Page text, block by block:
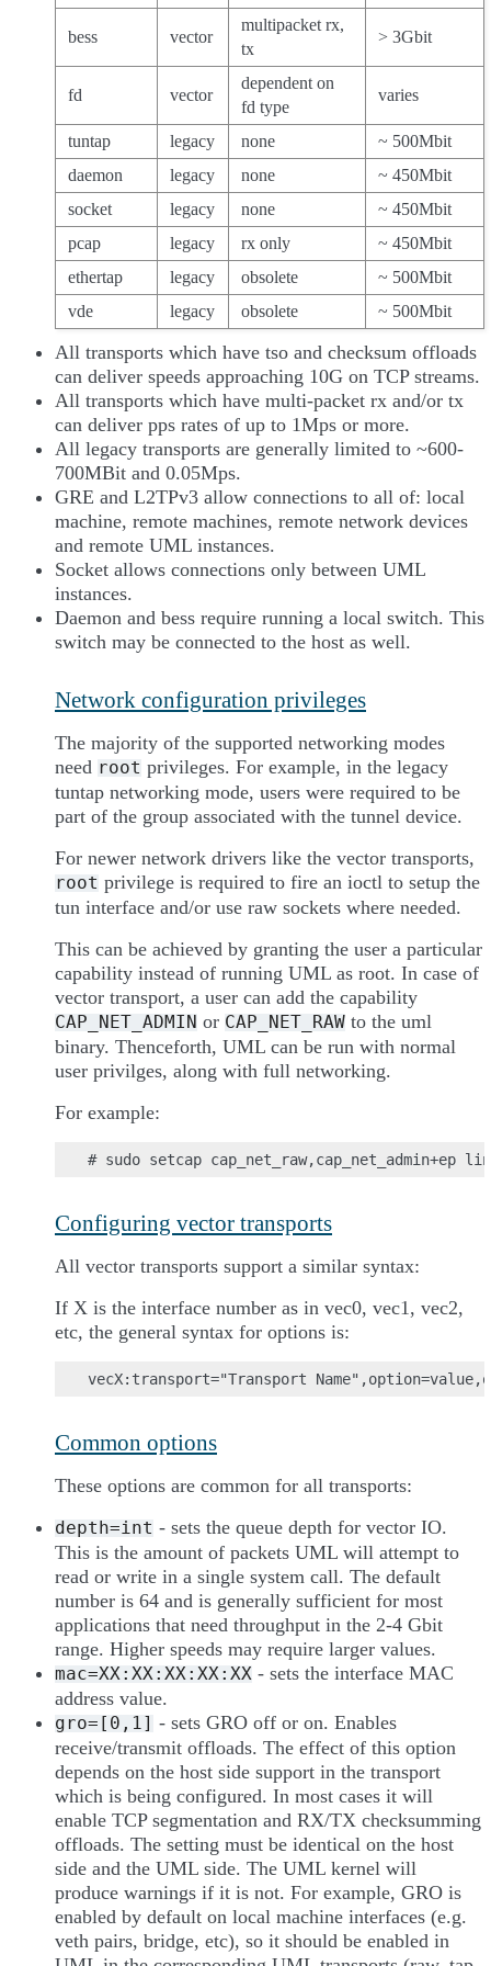
bess vector
multipacket rx,
tx
> 3Gbit
fd vector
dependent on
fd type
varies
tuntap legacy none
~ 500Mbit
daemon
legacy none
~ 450Mbit
socket
legacy none
~ 450Mbit
pcap
legacy rx only
~ 450Mbit
ethertap
legacy obsolete
~ 500Mbit
vde
legacy obsolete ~ 500Mbit
All transports which have tso and checksum offloads
can deliver speeds approaching 10G on TCP streams.
All transports which have multi-packet rx and/or tx
can deliver pps rates of up to 1Mps or more.
All legacy transports are generally limited to ~600-
700MBit and 0.05Mps.
GRE and L2TPv3 allow connections to all of: local
machine, remote machines, remote network devices
and remote UML instances.
Socket allows connections only between UML
instances.
Daemon and bess require running a local switch. This
switch may be connected to the host as well.
Network configuration privileges
The majority of the supported networking modes
need root privileges. For example, in the legacy
tuntap networking mode, users were required to be
part of the group associated with the tunnel device.
For newer network drivers like the vector transports,
root privilege is required to fire an ioctl to setup the
tun interface and/or use raw sockets where needed.
This can be achieved by granting the user a particular
capability instead of running UML as root. In case of
vector transport, a user can add the capability
CAP_NET_ADMIN or CAP_NET_RAW to the uml
binary. Thenceforth, UML can be run with normal
user privilges, along with full networking.
For example:
Configuring vector transports
All vector transports support a similar syntax:
If X is the interface number as in vec0, vec1, vec2,
etc, the general syntax for options is:
Common options
These options are common for all transports:
depth=int - sets the queue depth for vector IO.
This is the amount of packets UML will attempt to
read or write in a single system call. The default
number is 64 and is generally sufficient for most
applications that need throughput in the 2-4 Gbit
range. Higher speeds may require larger values.
mac=XX:XX:XX:XX:XX - sets the interface MAC
address value.
gro=[0,1] - sets GRO off or on. Enables
receive/transmit offloads. The effect of this option
depends on the host side support in the transport
which is being configured. In most cases it will
enable TCP segmentation and RX/TX checksumming
offloads. The setting must be identical on the host
side and the UML side. The UML kernel will
produce warnings if it is not. For example, GRO is
enabled by default on local machine interfaces (e.g.
veth pairs, bridge, etc), so it should be enabled in